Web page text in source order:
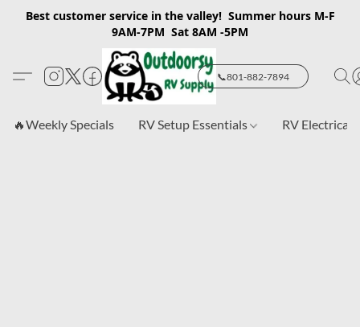
Best customer service in the valley! Summer hours M-F
9AM-7PM Sat 8AM -5PM
📞801-882-7894
🔥Weekly Specials RV Setup Essentials RV Electrical